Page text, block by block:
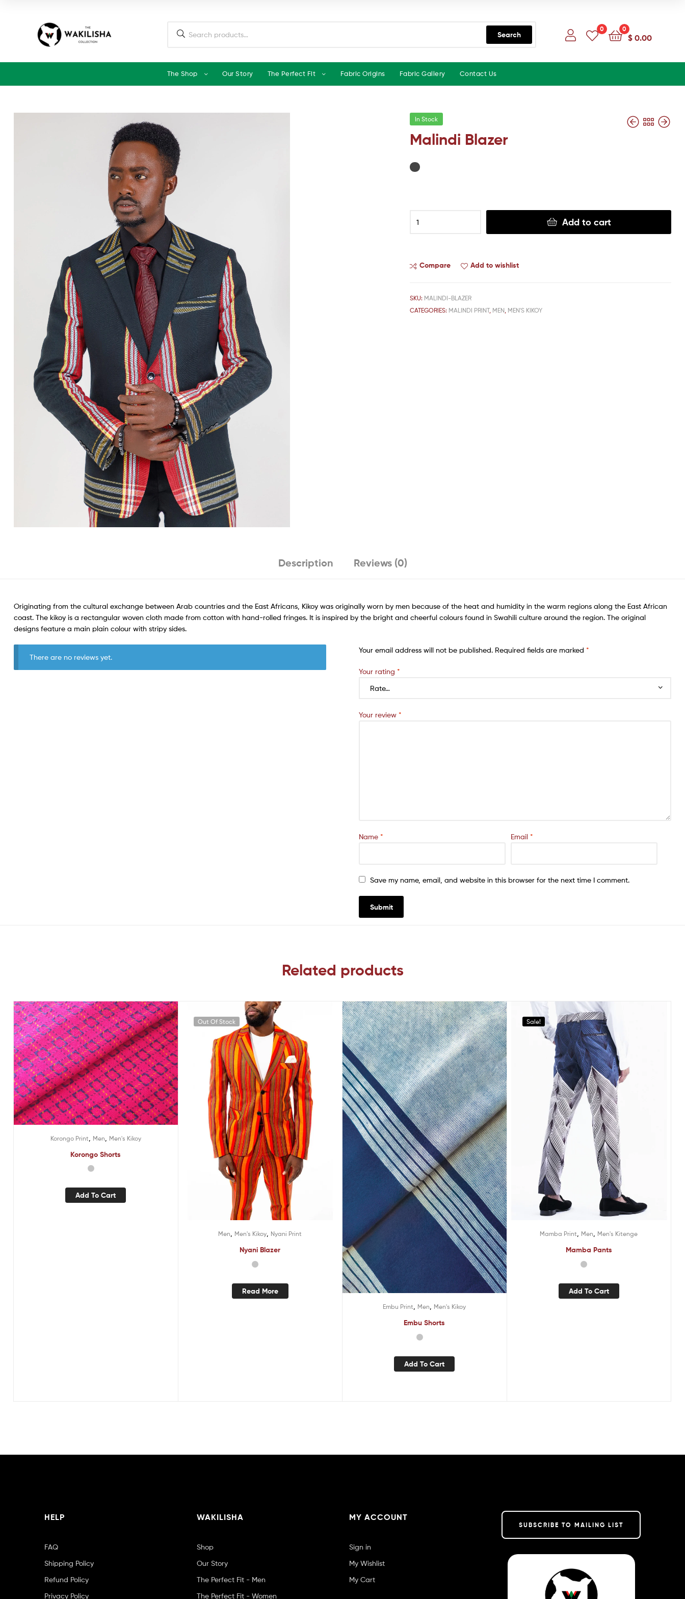
Search
0 0
$0.00
The Shop Our Story The Perfect Fit Fabric Origins Fabric Gallery Contact Us
In Stock
Malindi Blazer
Add to cart
Compare Add to wishlist
SKU: MALINDI-BLAZER
CATEGORIES: MALINDI PRINT, MEN, MEN'S KIKOY
Description Reviews (0)
Originating from the cultural exchange between Arab countries and the East Africans, Kikoy was originally worn by men because of the heat and humidity in the warm regions along the East African
coast. The kikoy is a rectangular woven cloth made from cotton with hand-rolled fringes. It is inspired by the bright and cheerful colours found in Swahili culture around the region. The original
designs feature a main plain colour with stripy sides.
There are no reviews yet.
Your email address will not be published. Required fields are marked *
Your rating *
Your review *
Name * Email *
Save my name, email, and website in this browser for the next time I comment.
Related products
Korongo Print Men Men's Kikoy
Korongo Shorts
Add To Cart
Out Of Stock
Men Men's Kikoy Nyani Print
Nyani Blazer
Read More
Embu Print Men Men's Kikoy
Embu Shorts
Add To Cart
Sale!
Mamba Print Men Men's Kitenge
Mamba Pants
Add To Cart
HELP
FAQ
Shipping Policy
Refund Policy
Privacy Policy
WAKILISHA
Shop
Our Story
The Perfect Fit - Men
The Perfect Fit - Women
MY ACCOUNT
Sign in
My Wishlist
My Cart
SUBSCRIBE TO MAILING LIST